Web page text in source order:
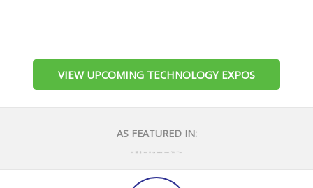
VIEW UPCOMING TECHNOLOGY EXPOS
AS FEATURED IN: